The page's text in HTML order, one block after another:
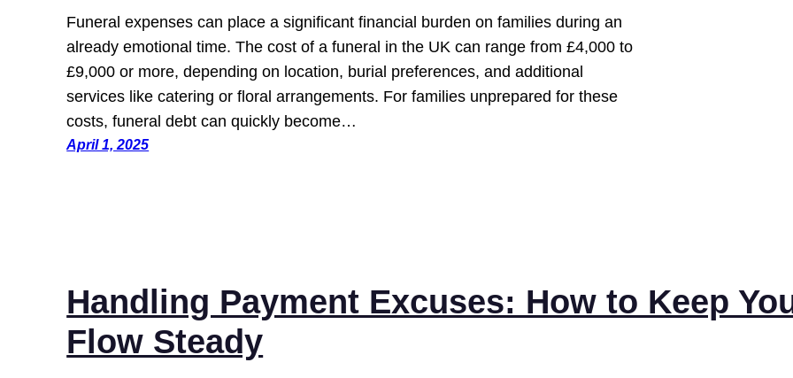
Funeral expenses can place a significant financial burden on families during an
already emotional time. The cost of a funeral in the UK can range from £4,000 to
£9,000 or more, depending on location, burial preferences, and additional
services like catering or floral arrangements. For families unprepared for these
costs, funeral debt can quickly become…
April 1, 2025
Handling Payment Excuses: How to Keep
Flow Steady